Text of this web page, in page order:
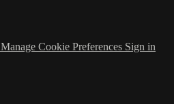
Manage Cookie Preferences Sign in